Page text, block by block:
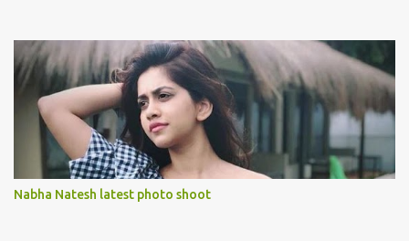
Nabha Natesh latest photo shoot